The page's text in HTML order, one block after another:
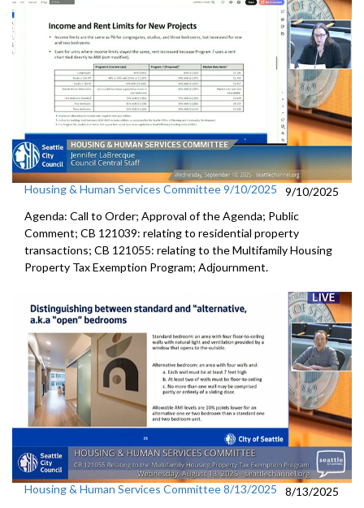
Housing & Human Services Committee 9/10/2025
9/10/2025
Agenda: Call to Order; Approval of the Agenda; Public
Comment; CB 121039: relating to residential property
transactions; CB 121055: relating to the Multifamily Housing
Property Tax Exemption Program; Adjournment.
Housing & Human Services Committee 8/13/2025 8/13/2025